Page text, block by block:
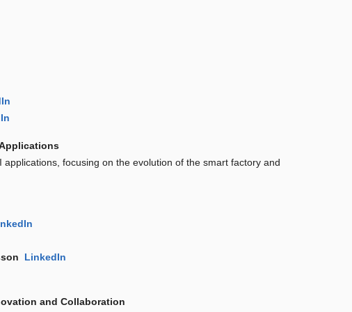
focusing on the evolution of the smart factory and
LinkedIn
and Collaboration